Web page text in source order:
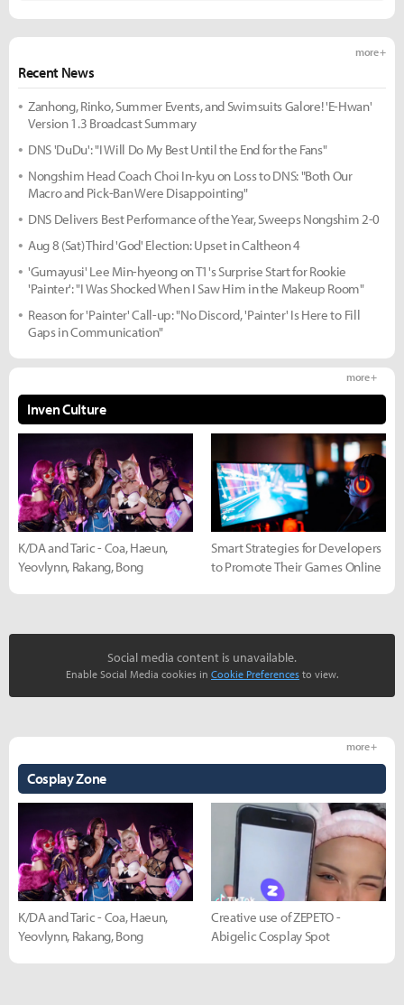
Recent News
more +
Zanhong, Rinko, Summer Events, and Swimsuits Galore! 'E-Hwan'
Version 1.3 Broadcast Summary
DNS 'DuDu': "I Will Do My Best Until the End for the Fans"
Nongshim Head Coach Choi In-kyu on Loss to DNS: "Both Our
Macro and Pick-Ban Were Disappointing"
DNS Delivers Best Performance of the Year, Sweeps Nongshim 2-0
Aug 8 (Sat) Third 'God' Election: Upset in Caltheon 4
'Gumayusi' Lee Min-hyeong on T1's Surprise Start for Rookie
'Painter': "I Was Shocked When I Saw Him in the Makeup Room"
Reason for 'Painter' Call-up: "No Discord, 'Painter' Is Here to Fill
Gaps in Communication"
Inven Culture
more +
K/DA and Taric - Coa, Haeun,
Yeovlynn, Rakang, Bong
Smart Strategies for Developers
to Promote Their Games Online
Social media content is unavailable.
Enable Social Media cookies in Cookie Preferences to view.
Cosplay Zone
more +
K/DA and Taric - Coa, Haeun,
Yeovlynn, Rakang, Bong
Creative use of ZEPETO -
Abigelic Cosplay Spot